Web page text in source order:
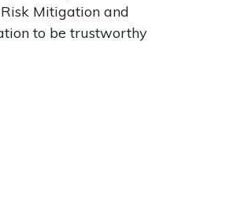
Mitigation and
to be trustworthy